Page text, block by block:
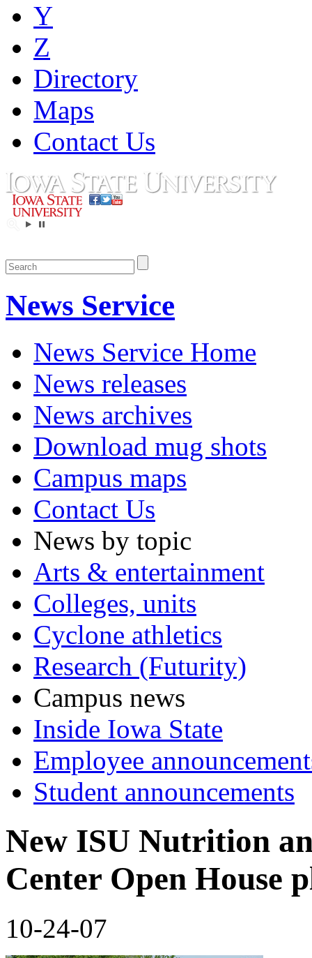
Y
Z
Directory
Maps
Contact Us
News Service
News Service Home
News releases
News archives
Download mug shots
Campus maps
Contact Us
News by topic
Arts & entertainment
Colleges, units
Cyclone athletics
Research (Futurity)
Campus news
Inside Iowa State
Employee
Student announcements
New ISU Nutrition
Center Open House
10-24-07